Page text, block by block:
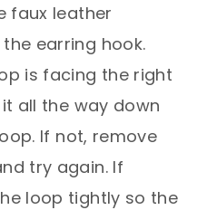
faux leather
earring hook.
is facing the right
all the way down
If not, remove
try again. If
loop tightly so the